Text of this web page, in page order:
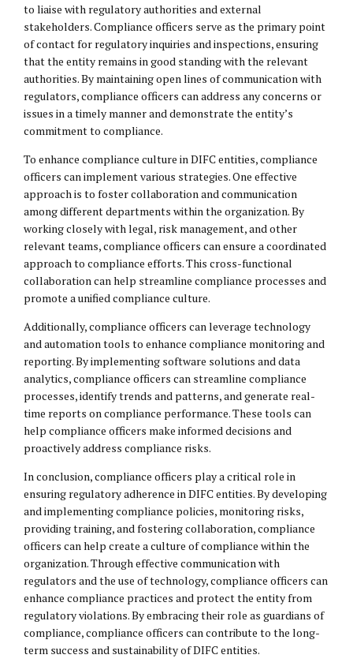
to liaise with regulatory authorities and external
stakeholders. Compliance officers serve as the primary point
of contact for regulatory inquiries and inspections, ensuring
that the entity remains in good standing with the relevant
authorities. By maintaining open lines of communication with
regulators, compliance officers can address any concerns or
issues in a timely manner and demonstrate the entity’s
commitment to compliance.
To enhance compliance culture in DIFC entities, compliance
officers can implement various strategies. One effective
approach is to foster collaboration and communication
among different departments within the organization. By
working closely with legal, risk management, and other
relevant teams, compliance officers can ensure a coordinated
approach to compliance efforts. This cross-functional
collaboration can help streamline compliance processes and
promote a unified compliance culture.
Additionally, compliance officers can leverage technology
and automation tools to enhance compliance monitoring and
reporting. By implementing software solutions and data
analytics, compliance officers can streamline compliance
processes, identify trends and patterns, and generate real-
time reports on compliance performance. These tools can
help compliance officers make informed decisions and
proactively address compliance risks.
In conclusion, compliance officers play a critical role in
ensuring regulatory adherence in DIFC entities. By developing
and implementing compliance policies, monitoring risks,
providing training, and fostering collaboration, compliance
officers can help create a culture of compliance within the
organization. Through effective communication with
regulators and the use of technology, compliance officers can
enhance compliance practices and protect the entity from
regulatory violations. By embracing their role as guardians of
compliance, compliance officers can contribute to the long-
term success and sustainability of DIFC entities.